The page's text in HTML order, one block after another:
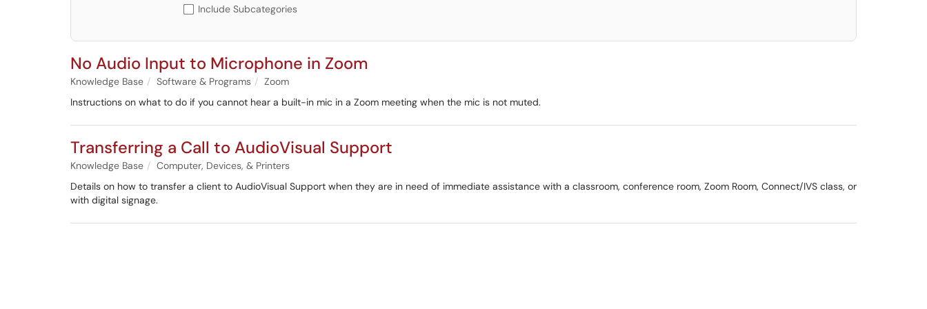
Include Subcategories
No Audio Input to Microphone in Zoom
Knowledge Base Software & Programs
Zoom
Instructions on what to do if you cannot hear a built-in mic in a Zoom meeting when the mic is not muted.
Transferring a Call to AudioVisual Support
Knowledge Base
Computer, Devices, & Printers
Details on how to transfer a client to AudioVisual Support when they are in need of immediate assistance with a classroom, conference room, Zoom Room, Connect/IVS class, or
with digital signage.